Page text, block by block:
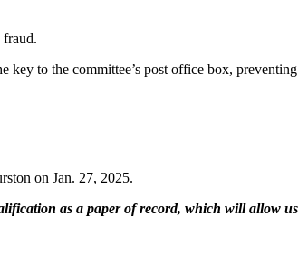
fraud.
key to the committee’s post office box, preventing
on Jan. 27, 2025.
as a paper of record, which will allow us